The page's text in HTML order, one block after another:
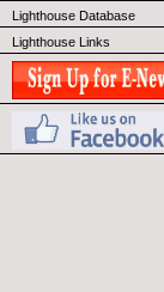
Lighthouse Database
Lighthouse Links